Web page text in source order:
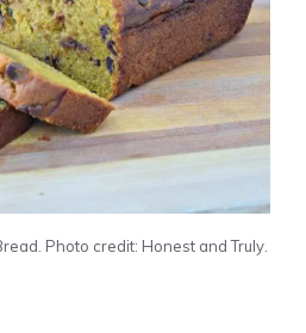
Photo credit: Honest and Truly.